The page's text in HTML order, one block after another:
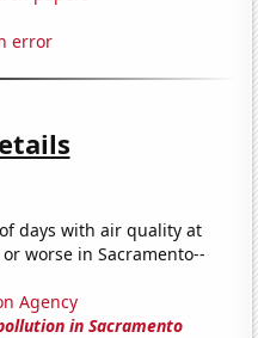
error
days with air quality at
worse in Sacramento--
Agency
in Sacramento